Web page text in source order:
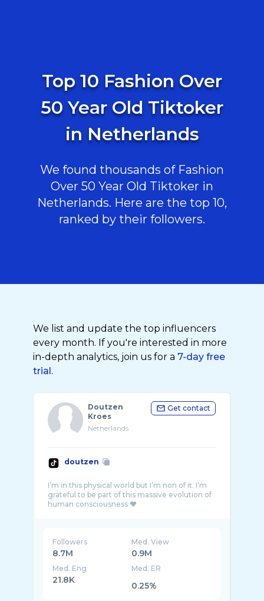
Top 10 Fashion Over
50 Year Old Tiktoker
in Netherlands
We found thousands of Fashion
Over 50 Year Old Tiktoker in
Netherlands. Here are the top 10,
ranked by their followers.
We list and update the top influencers
every month. If you're interested in more
in-depth analytics, join us for a 7-day free
trial.
Doutzen
Kroes
Netherlands
Get contact
doutzen
I’m in this physical world but I’m non of it. I’m
grateful to be part of this massive evolution of
Followers
8.7M
Med. View
0.9M
Med. Eng
21.8K
Med. ER
0.25%